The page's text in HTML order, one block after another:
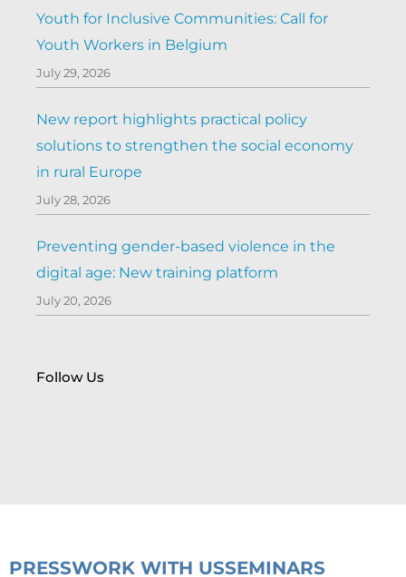
Youth for Inclusive Communities: Call for
Youth Workers in Belgium
July 29, 2026
New report highlights practical policy
solutions to strengthen the social economy
in rural Europe
July 28, 2026
Preventing gender-based violence in the
digital age: New training platform
July 20, 2026
Follow Us
PRESSWORK WITH USSEMINARS